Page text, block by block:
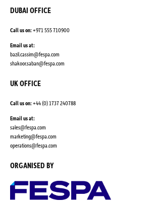
DUBAI OFFICE
Call us on:+971 555 710900
Email us at:
bazil.cassim@fespa.com
shakoor.saban@fespa.com
UK OFFICE
Call us on:+44 (0) 1737 240788
Email us at:
sales@fespa.com
marketing@fespa.com
​operations@fespa.com
ORGANISED BY